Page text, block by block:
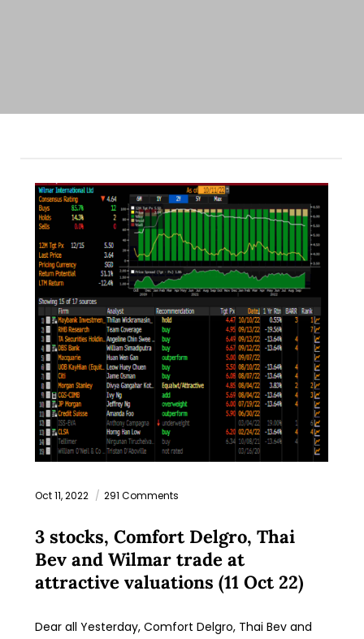
Oct 11, 2022 291 Comments
3 stocks, Comfort Delgro, Thai
Bev and Wilmar trade at
attractive valuations (11 Oct 22)
Dear all Yesterday, Comfort Delgro, Thai Bev and